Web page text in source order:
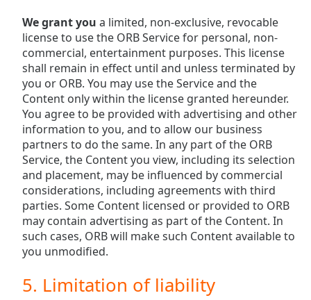
We grant you a limited, non-exclusive, revocable
license to use the ORB Service for personal, non-
commercial, entertainment purposes. This license
shall remain in effect until and unless terminated by
you or ORB. You may use the Service and the
Content only within the license granted hereunder.
You agree to be provided with advertising and other
information to you, and to allow our business
partners to do the same. In any part of the ORB
Service, the Content you view, including its selection
and placement, may be influenced by commercial
considerations, including agreements with third
parties. Some Content licensed or provided to ORB
may contain advertising as part of the Content. In
such cases, ORB will make such Content available to
you unmodified.
5. Limitation of liability